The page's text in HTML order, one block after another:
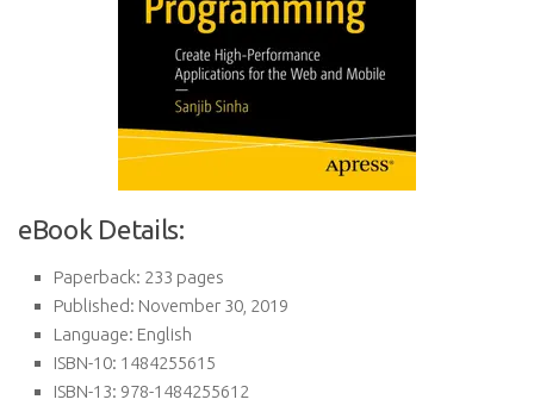
eBook Details:
Paperback: 233 pages
Published: November 30, 2019
Language: English
ISBN-10: 1484255615
ISBN-13: 978-1484255612